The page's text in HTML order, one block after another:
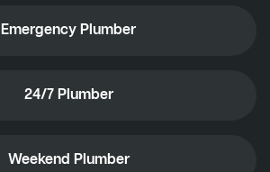
Emergency Plumber
24/7 Plumber
Weekend Plumber